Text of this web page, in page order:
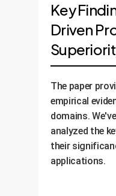
Key
Driven
The paper
empirical
domains.
analyzed the
their
applications.